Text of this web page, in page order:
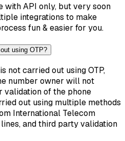
with API only, but very soon
integrations to make
fun & easier for you.
using OTP?
not carried out using OTP,
number owner will not
validation of the phone
out using multiple methods
International Telecom
and third party validation